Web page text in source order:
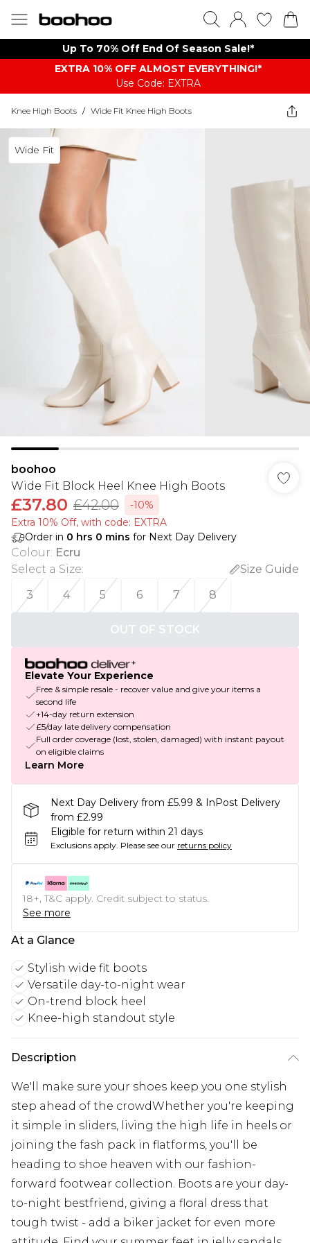
Up To 70% Off End Of Season Sale!*
EXTRA 10% OFF ALMOST EVERYTHING​​​!*
Use Code: EXTRA
Knee High Boots / Wide Fit Knee High Boots
Wide Fit
boohoo
Wide Fit Block Heel Knee High Boots
£37.80 £42.00
-10%
Extra 10% Off, with code: EXTRA
Order in 0 hrs 0 mins for Next Day Delivery
Colour: Ecru
Select a Size:
Size Guide
3
4 5 6 7 8
OUT OF STOCK
Elevate Your Experience
Free & simple resale - recover value and give your items a
second life
+14-day return extension
£5/day late delivery compensation
Full order coverage (lost, stolen, damaged) with instant payout
on eligible claims
Learn More
Next Day Delivery from £5.99 & InPost Delivery
from £2.99
Eligible for return within 21 days
Exclusions apply. Please see our returns policy
18+, T&C apply. Credit subject to status.
See more
At a Glance
Stylish wide fit boots
Versatile day-to-night wear
On-trend block heel
Knee-high standout style
Description
We'll make sure your shoes keep you one stylish
step ahead of the crowdWhether you're keeping
it simple in sliders, living the high life in heels or
joining the fash pack in flatforms, you'll be
heading to shoe heaven with our fashion-
forward footwear collection. Boots are your day-
to-night bestfriend, giving a floral dress that
tough twist - add a biker jacket for even more